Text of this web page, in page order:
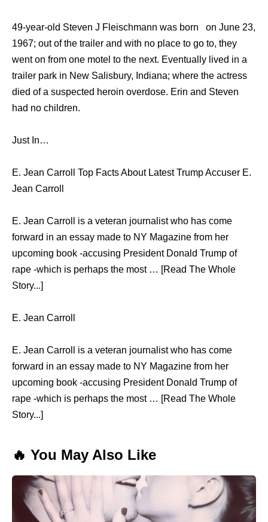
49-year-old Steven J Fleischmann was born on June 23,
1967; out of the trailer and with no place to go to, they
went on from one motel to the next. Eventually lived in a
trailer park in New Salisbury, Indiana; where the actress
died of a suspected heroin overdose. Erin and Steven
had no children.
Just In…
E. Jean Carroll Top Facts About Latest Trump Accuser E.
Jean Carroll
E. Jean Carroll is a veteran journalist who has come
forward in an essay made to NY Magazine from her
upcoming book -accusing President Donald Trump of
rape -which is perhaps the most … [Read The Whole
Story...]
E. Jean Carroll
E. Jean Carroll is a veteran journalist who has come
forward in an essay made to NY Magazine from her
upcoming book -accusing President Donald Trump of
rape -which is perhaps the most … [Read The Whole
Story...]
🔥 You May Also Like